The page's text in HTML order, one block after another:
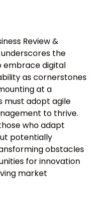
Review &
the
embrace digital
as cornerstones
at a
must adopt agile
to thrive.
who adapt
potentially
obstacles
for innovation
market